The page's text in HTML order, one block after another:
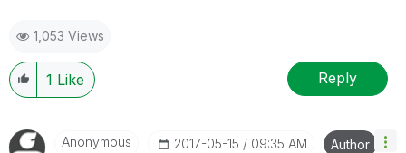
1,053 Views
1 Like Reply
Anonymous ‎2017-05-15 09:35 AM Author